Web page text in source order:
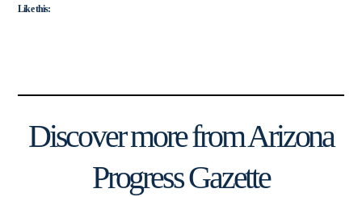
Like this:
Discover more from Arizona
Progress Gazette